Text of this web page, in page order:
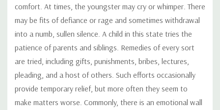
comfort. At times, the youngster may cry or whimper. There
may be fits of defiance or rage and sometimes withdrawal
into a numb, sullen silence. A child in this state tries the
patience of parents and siblings. Remedies of every sort
are tried, including gifts, punishments, bribes, lectures,
pleading, and a host of others. Such efforts occasionally
provide temporary relief, but more often they seem to
make matters worse. Commonly, there is an emotional wall